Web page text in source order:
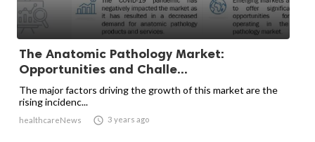
The Anatomic Pathology Market:
Opportunities and Challe...
The major factors driving the growth of this market are the
rising incidenc...
healthcareNews  3 years ago